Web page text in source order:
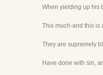
When yielding up his
This much-and this is
They are supremely
Have done with sin,